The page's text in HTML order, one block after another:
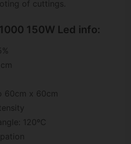
of cuttings.
150W Led info:
60cm x 60cm
120ºC